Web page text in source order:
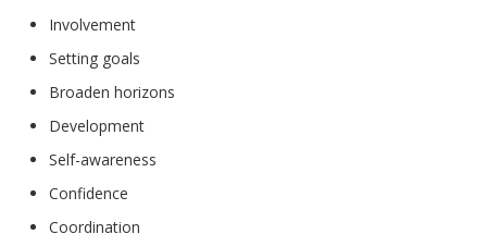
Involvement
Setting goals
Broaden horizons
Development
Self-awareness
Confidence
Coordination